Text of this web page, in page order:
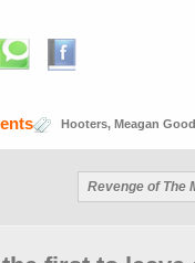
Hooters, Meagan Good
Revenge of The